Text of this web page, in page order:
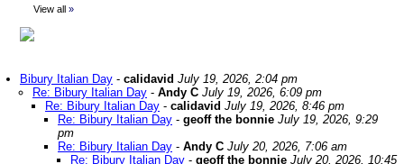
View all »
Bibury Italian Day - calidavid July 19, 2026, 2:04 pm
Re: Bibury Italian Day - Andy C July 19, 2026, 6:09 pm
Re: Bibury Italian Day - calidavid July 19, 2026, 8:46 pm
Re: Bibury Italian Day - geoff the bonnie July 19, 2026, 9:29
pm
Re: Bibury Italian Day - Andy C July 20, 2026, 7:06 am
Re: Bibury Italian Day - geoff the bonnie July 20, 2026, 10:45